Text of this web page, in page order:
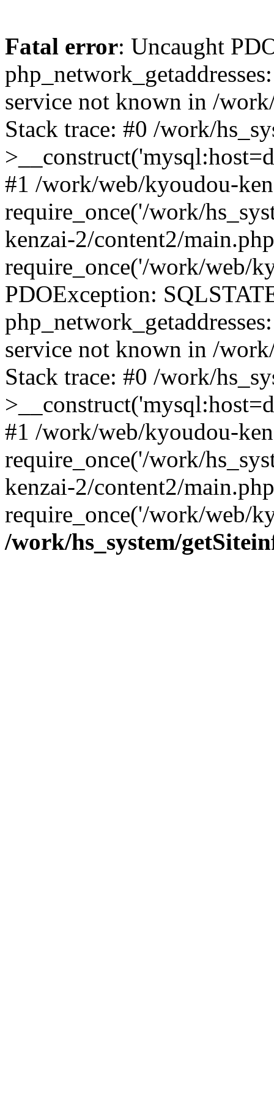
Fatal error: Uncaught
service not known in /
Stack trace: #0 /work/
#1 /work/web/kyoudou-
require_once('/work/
kenzai-2/content2/
require_once('/work/web/
PDOException:
service not known in /
Stack trace: #0 /work/
#1 /work/web/kyoudou-
require_once('/work/
kenzai-2/content2/
require_once('/work/web/
/work/hs_system/